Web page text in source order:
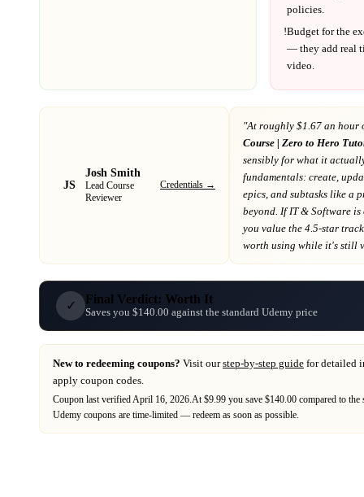
policies.
!Budget for the
— they add real
video.
JS
Josh Smith
Lead Course
Reviewer
Credentials →
"At roughly $1.67 an hour
Course | Zero to Hero
sensibly for what it
fundamentals: create,
epics, and subtasks like a
beyond . If IT & Software is
you value the 4.5-star
worth using while it's still
✓ Final Verdict: Worth It
Saves you $140.00 against the standard Udemy price
New to redeeming coupons? Visit ourstep-by-step guide for detailed
apply coupon codes.
Coupon last verified April 16, 2026 At $9.99 you save $140.00 compared to
Udemy coupons are time-limited — redeem as soon as possible.